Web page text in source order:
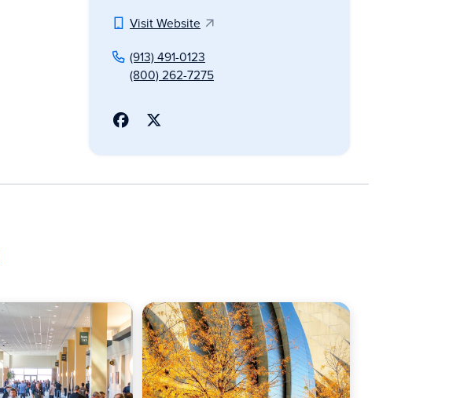
Visit Website
(913) 491-0123
(800) 262-7275